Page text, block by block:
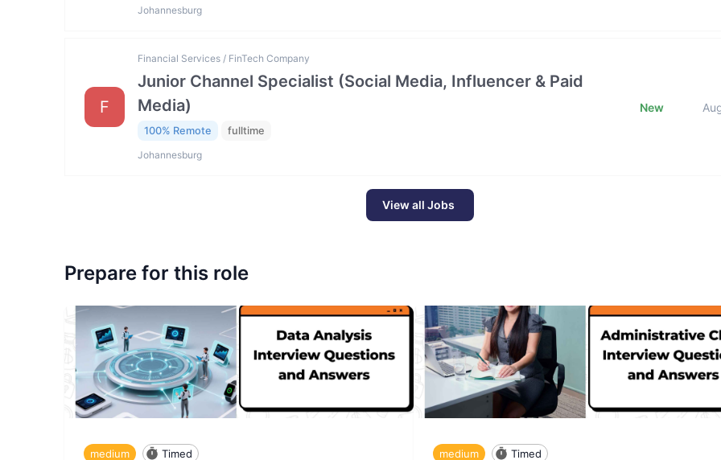
Johannesburg
F
Financial Services / FinTech Company
Junior Channel Specialist (Social Media, Influencer & Paid
Media)
100% Remote fulltime
Johannesburg
New
View all Jobs
Prepare for this role
medium Timed medium Timed